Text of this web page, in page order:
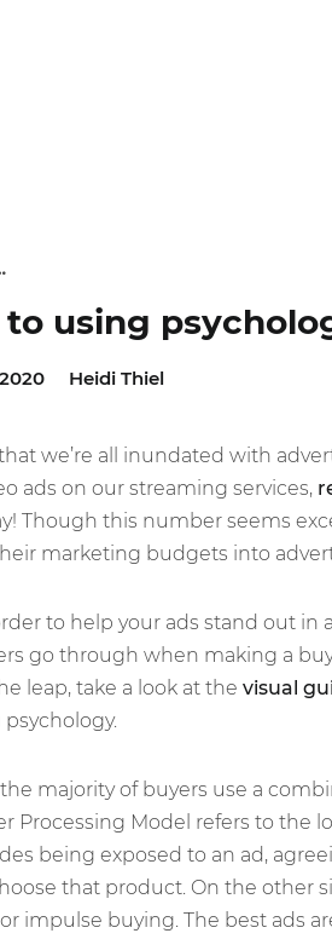
to using
Heidi Thiel
that we’re all inundated with
ads on our streaming services,
Though this number seems
marketing budgets into
to help your ads stand out
go through when making a
leap, take a look at the visual
majority of buyers use a
Processing Model refers to the
being exposed to an ad,
that product. On the other
impulse buying. The best ads